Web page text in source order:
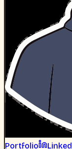
Portfolio